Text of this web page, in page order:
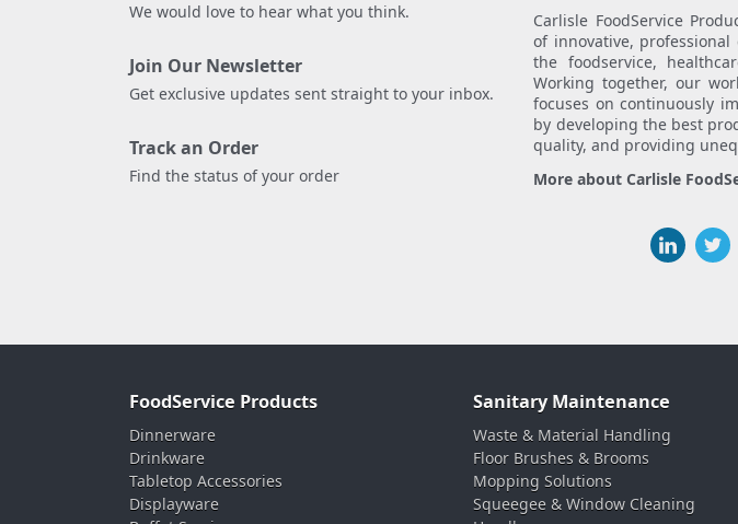
We would love to hear what you think.
Join Our Newsletter
Get exclusive updates sent straight to your inbox.
Track an Order
Find the status of your order
Carlisle FoodService
of innovative,
the foodservice,
Working together, our
focuses on continuously
by developing the best
quality, and providing
More about Carlisle
FoodService Products
Dinnerware
Drinkware
Tabletop Accessories
Displayware
Sanitary Maintenance
Waste & Material Handling
Floor Brushes & Brooms
Mopping Solutions
Squeegee & Window Cleaning